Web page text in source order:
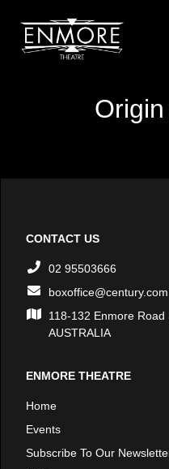
CONTACT US
02 95503666
118-132 Enmore Road
AUSTRALIA
ENMORE THEATRE
Home
Events
Subscribe To Our